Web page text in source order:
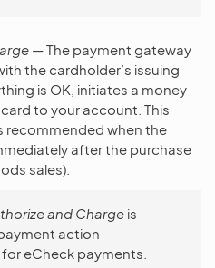
— The payment gateway
the cardholder’s issuing
is OK, initiates a money
to your account. This
recommended when the
after the purchase
sales).
and Charge is
action
eCheck payments.